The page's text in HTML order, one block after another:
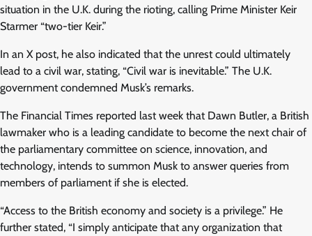
situation in the U.K. during the rioting, calling Prime Minister Keir
Starmer “two-tier Keir.”
In an X post, he also indicated that the unrest could ultimately
lead to a civil war, stating, “Civil war is inevitable.” The U.K.
government condemned Musk’s remarks.
The Financial Times reported last week that Dawn Butler, a British
lawmaker who is a leading candidate to become the next chair of
the parliamentary committee on science, innovation, and
technology, intends to summon Musk to answer queries from
members of parliament if she is elected.
“Access to the British economy and society is a privilege.” He
further stated, “I simply anticipate that any organization that